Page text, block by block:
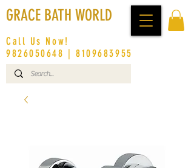
GRACE BATH WORLD
Call Us Now!
9826050648 |8109683955